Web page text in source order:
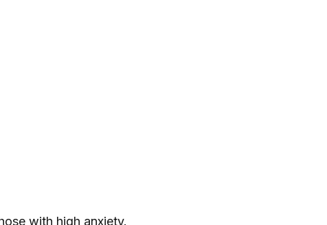
with high anxiety.